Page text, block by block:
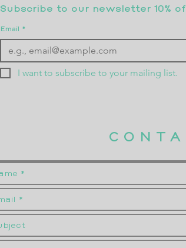
Subscribe to our newsletter 10%
Email *
I want to subscribe to your mailing list.